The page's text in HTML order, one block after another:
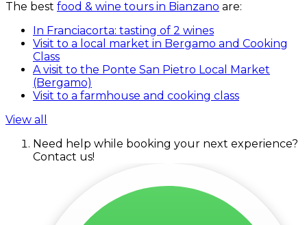
The best food & wine tours in Bianzano are:
In Franciacorta: tasting of 2 wines
Visit to a local market in Bergamo and Cooking
Class
A visit to the Ponte San Pietro Local Market
(Bergamo)
Visit to a farmhouse and cooking class
View all
Need help while booking your next experience?
Contact us!